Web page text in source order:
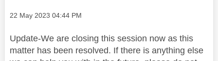
Message posted on
‎22 May 2023 04:44 PM
Update-We are closing this session now as this
matter has been resolved. If there is anything else